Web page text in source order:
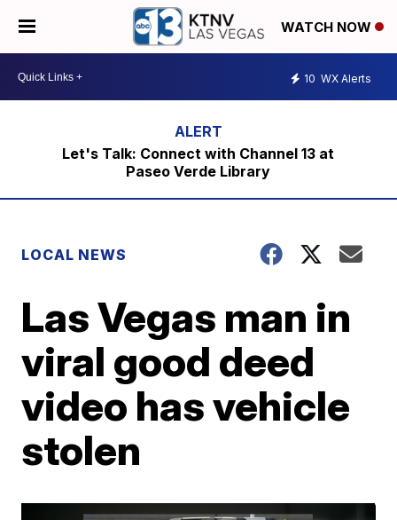
WATCH NOW
10 WX Alerts
Let's Talk: Connect with Channel 13 at
Paseo Verde Library
LOCAL NEWS
Las Vegas man in
viral good deed
video has vehicle
stolen